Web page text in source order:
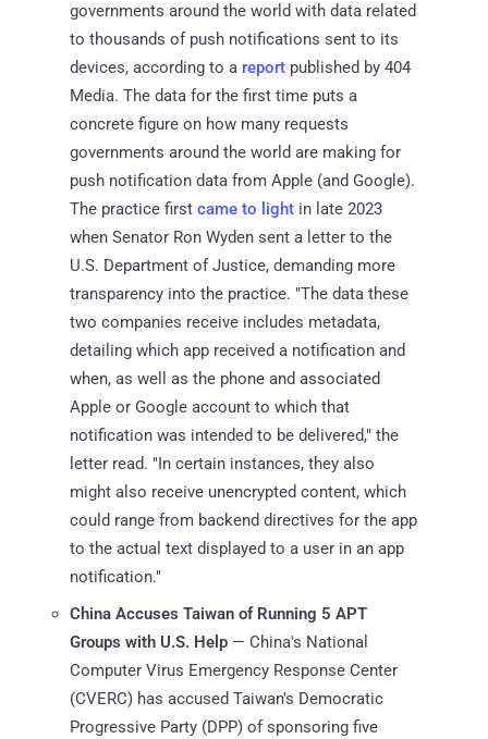
governments around the world with data related
to thousands of push notifications sent to its
devices, according to a report published by 404
Media. The data for the first time puts a
concrete figure on how many requests
governments around the world are making for
push notification data from Apple (and Google).
The practice first came to light in late 2023
when Senator Ron Wyden sent a letter to the
U.S. Department of Justice, demanding more
transparency into the practice. "The data these
two companies receive includes metadata,
detailing which app received a notification and
when, as well as the phone and associated
Apple or Google account to which that
notification was intended to be delivered," the
letter read. "In certain instances, they also
might also receive unencrypted content, which
could range from backend directives for the app
to the actual text displayed to a user in an app
notification."
China Accuses Taiwan of Running 5 APT
Groups with U.S. Help — China's National
Computer Virus Emergency Response Center
(CVERC) has accused Taiwan's Democratic
Progressive Party (DPP) of sponsoring five